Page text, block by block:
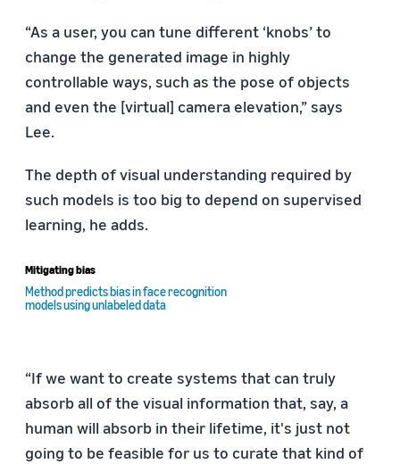
“As a user, you can tune different ‘knobs’ to
change the generated image in highly
controllable ways, such as the pose of objects
and even the [virtual] camera elevation,” says
Lee.
The depth of visual understanding required by
such models is too big to depend on supervised
learning, he adds.
Mitigating bias
Method predicts bias in face recognition
models using unlabeled data
“If we want to create systems that can truly
absorb all of the visual information that, say, a
human will absorb in their lifetime, it's just not
going to be feasible for us to curate that kind of